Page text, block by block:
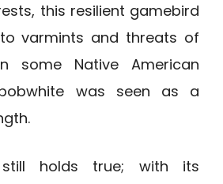
this resilient gamebird
varmints and threats of
some Native American
was seen as a
holds true; with its